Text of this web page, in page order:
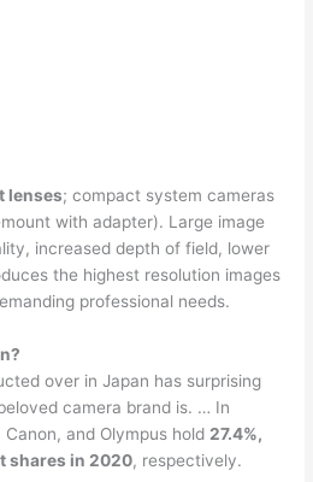
lenses; compact system cameras
with adapter). Large image
increased depth of field, lower
the highest resolution images
professional needs.
over in Japan has surprising
camera brand is. … In
and Olympus hold 27.4%,
shares in 2020, respectively.